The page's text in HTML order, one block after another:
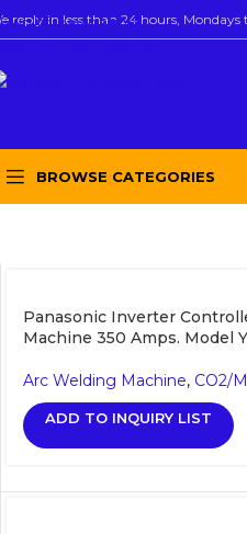
Skip to navigation
reply in less than 24 hours,
BROWSE CATEGORIES
Panasonic Inverter
Machine 350 Amps. Model
Arc Welding Machine, CO2/
ADD TO INQUIRY LIST